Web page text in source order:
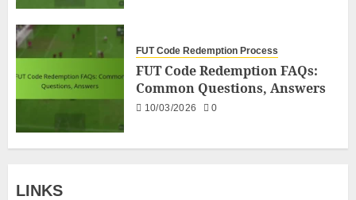
FUT Code Redemption Process
FUT Code Redemption FAQs:
Common Questions, Answers
10/03/2026 0
LINKS